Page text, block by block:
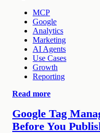
MCP
Google
Analytics
Marketing
AI Agents
Use Cases
Growth
Reporting
Read more
Google Tag
Before You